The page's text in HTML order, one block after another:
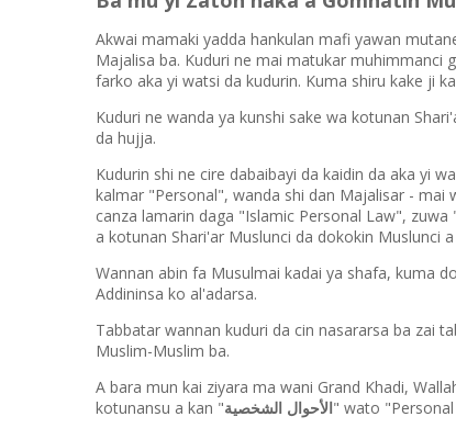
Akwai mamaki yadda hankulan mafi yawan
Majalisa ba. Kuduri ne mai matukar muhimmanci
farko aka yi watsi da kudurin. Kuma shiru kake ji
Kuduri ne wanda ya kunshi sake wa kotunan
da hujja.
Kudurin shi ne cire dabaibayi da kaidin da aka yi
kalmar "Personal", wanda shi dan Majalisar -
canza lamarin daga "Islamic Personal Law",
a kotunan Shari'ar Muslunci da dokokin Muslunci
Wannan abin fa Musulmai kadai ya shafa, kuma
Addininsa ko al'adarsa.
Tabbatar wannan kuduri da cin nasararsa ba zai
Muslim-Muslim ba.
A bara mun kai ziyara ma wani Grand Khadi,
kotunansu a kan "الأحوال الشخصية" wato